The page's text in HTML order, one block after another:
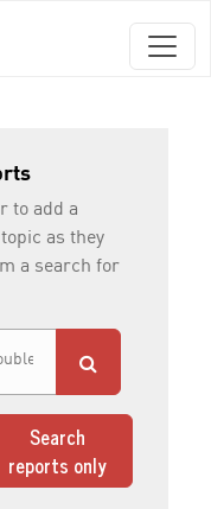
to add a
as they
a search for
Search
reports only